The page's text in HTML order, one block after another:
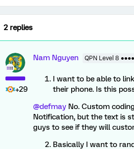
2 replies
+29
Nam Nguyen QPN Level 8
I want to be able to
their phone. Is this
@defmay No. Custom
Notification, but the text is
guys to see if they will
Basically I want to